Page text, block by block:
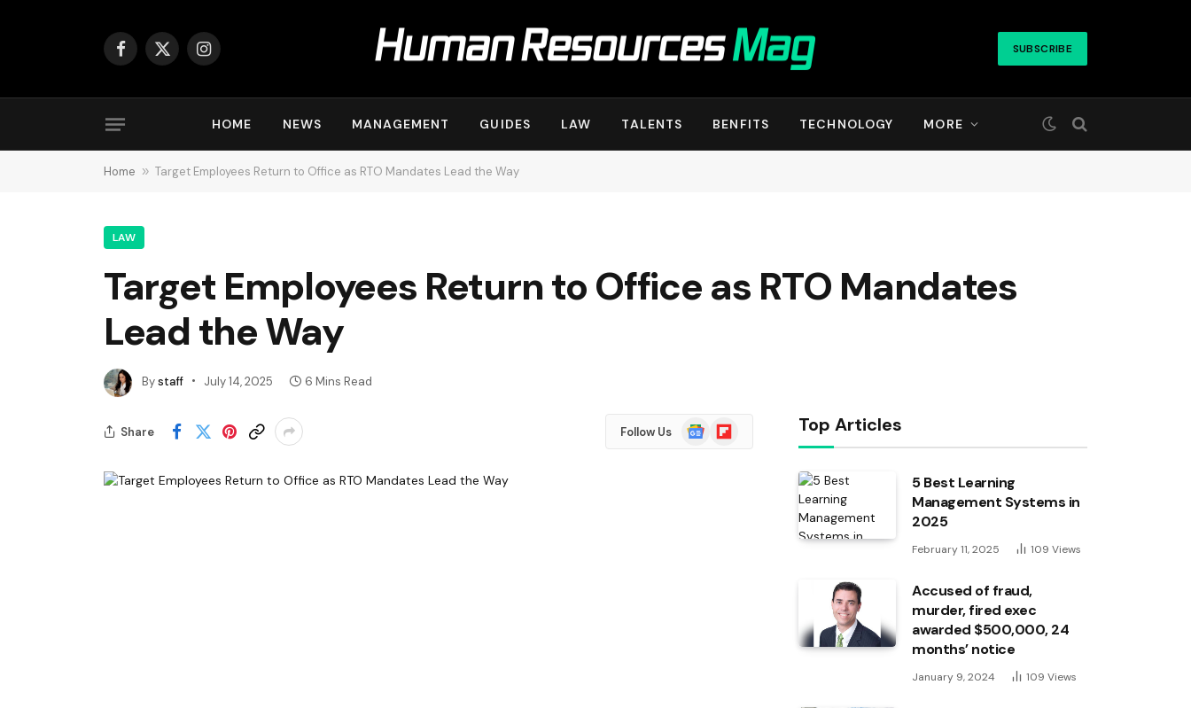
Facebook
X
Instagram SUBSCRIBE
HOME NEWS MANAGEMENT GUIDES LAW TALENTS BENFITS TECHNOLOGY MORE
Home » Target Employees Return to Office as RTO Mandates Lead the Way
LAW
Target Employees Return to Office as RTO Mandates
Lead the Way
Bystaff July 14, 2025 6 Mins Read
Share Follow Us
Google
News
Flipboard Top Articles
5 Best Learning
Management Systems in
2025
February 11, 2025 109 Views
Accused of fraud,
murder, fired exec
awarded $500,000, 24
months’ notice
January 9, 2024 109 Views